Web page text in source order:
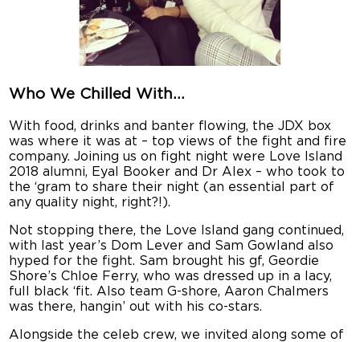
Who We Chilled With…
With food, drinks and banter flowing, the JDX box
was where it was at – top views of the fight and fire
company. Joining us on fight night were Love Island
2018 alumni, Eyal Booker and Dr Alex – who took to
the ‘gram to share their night (an essential part of
any quality night, right?!).
Not stopping there, the Love Island gang continued,
with last year’s Dom Lever and Sam Gowland also
hyped for the fight. Sam brought his gf, Geordie
Shore’s Chloe Ferry, who was dressed up in a lacy,
full black ‘fit. Also team G-shore, Aaron Chalmers
was there, hangin’ out with his co-stars.
Alongside the celeb crew, we invited along some of